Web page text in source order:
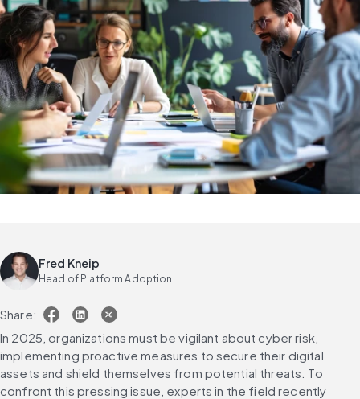
Fred Kneip
Head of Platform Adoption
Share:
In 2025, organizations must be vigilant about cyber risk,
implementing proactive measures to secure their digital
assets and shield themselves from potential threats. To
confront this pressing issue, experts in the field recently